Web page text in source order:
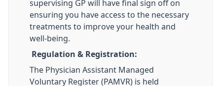
supervising GP will have final sign off on
ensuring you have access to the necessary
treatments to improve your health and
well-being.
Regulation & Registration:
The Physician Assistant Managed
Voluntary Register (PAMVR) is held